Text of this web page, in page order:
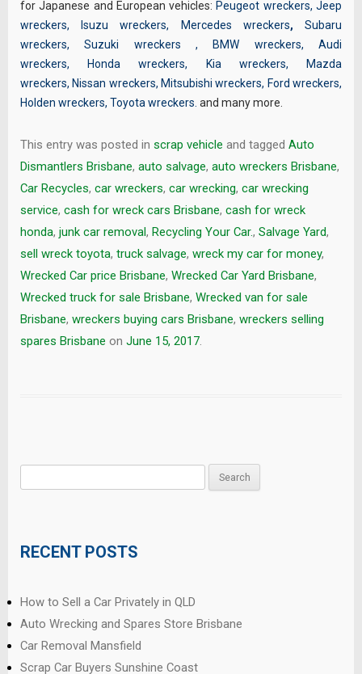
for Japanese and European vehicles: Peugeot wreckers,Jeep
wreckers, Isuzu wreckers, Mercedes wreckers,Subaru
wreckers,Suzuki wreckers, BMW wreckers,Audi
wreckers, Honda wreckers, Kia wreckers,
Mazda
wreckers, Nissan wreckers, Mitsubishi wreckers, Ford wreckers,
Holden wreckers, Toyota wreckers and many more.
This entry was posted in scrap vehicle and tagged Auto
Dismantlers Brisbane, auto salvage, auto wreckers Brisbane,
Car Recycles, car wreckers, car wrecking, car wrecking
service, cash for wreck cars Brisbane, cash for wreck
honda, junk car removal, Recycling Your Car., Salvage Yard,
sell wreck toyota, truck salvage, wreck my car for money,
Wrecked Car price Brisbane, Wrecked Car Yard Brisbane,
Wrecked truck for sale Brisbane, Wrecked van for sale
Brisbane, wreckers buying cars Brisbane, wreckers selling
spares Brisbane on June 15, 2017.
RECENT POSTS
How to Sell a Car Privately in QLD
Auto Wrecking and Spares Store Brisbane
Car Removal Mansfield
Scrap Car Buyers Sunshine Coast